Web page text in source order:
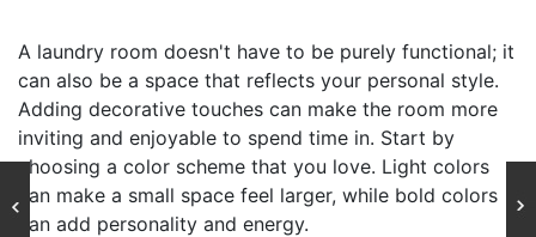
A laundry room doesn't have to be purely functional; it
can also be a space that reflects your personal style.
Adding decorative touches can make the room more
inviting and enjoyable to spend time in. Start by
choosing a color scheme that you love. Light colors
can make a small space feel larger, while bold colors
can add personality and energy.